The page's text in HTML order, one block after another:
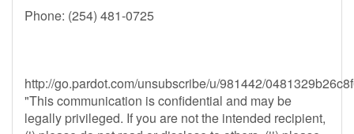
Phone: (254) 481-0725
http://go.pardot.com/unsubscribe/u/981442/
"This communication is confidential and may be
legally privileged. If you are not the intended recipient,